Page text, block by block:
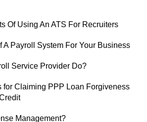
Of Using An ATS For Recruiters
A Payroll System For Your Business
Service Provider Do?
for Claiming PPP Loan Forgiveness
Management?